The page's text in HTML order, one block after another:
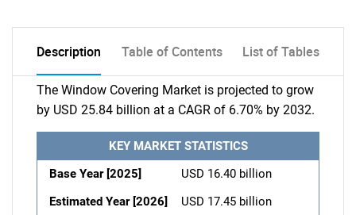
Description Table of Contents List of Tables
The Window Covering Market is projected to grow
by USD 25.84 billion at a CAGR of 6.70% by 2032.
KEY MARKET STATISTICS
Base Year [2025]
USD 16.40 billion
Estimated Year [2026]
USD 17.45 billion